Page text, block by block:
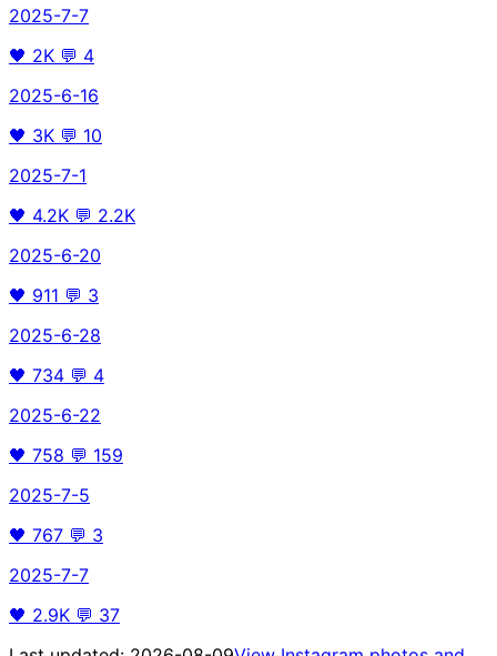
2025-7-7
🖤 2K 💬 4
2025-6-16
🖤 3K 💬 10
2025-7-1
🖤 4.2K 💬 2.2K
2025-6-20
🖤 911 💬 3
2025-6-28
🖤 734 💬 4
2025-6-22
🖤 758 💬 159
2025-7-5
🖤 767 💬 3
2025-7-7
🖤 2.9K 💬 37